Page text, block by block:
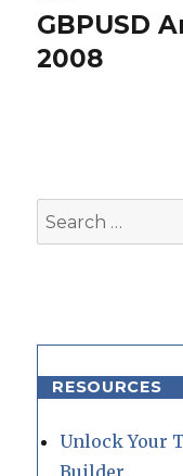
Next
post:
GBPUSD
2008
Search
for:
RESOURCES
Unlock Your
Builder